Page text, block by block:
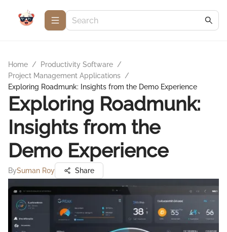
Home / Productivity Software /
Project Management Applications /
Exploring Roadmunk: Insights from the Demo Experience
Exploring Roadmunk:
Insights from the
Demo Experience
BySuman Roy Share